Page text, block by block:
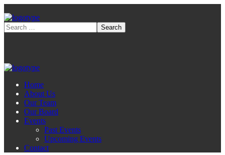
Home
About Us
Our Team
Our Board
Events
Past Events
Upcoming Events
Contact